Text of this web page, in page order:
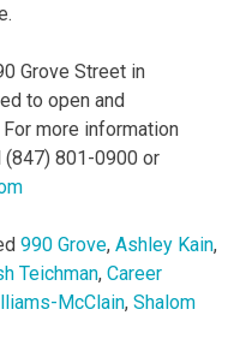
Grove Street in
to open and
more information
801-0900 or
990 Grove, Ashley Kain,
Teichman, Career
McClain, Shalom